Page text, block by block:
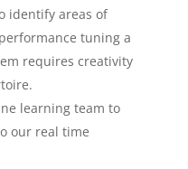
identify areas of
tuning a
requires creativity
learning team to
our real time